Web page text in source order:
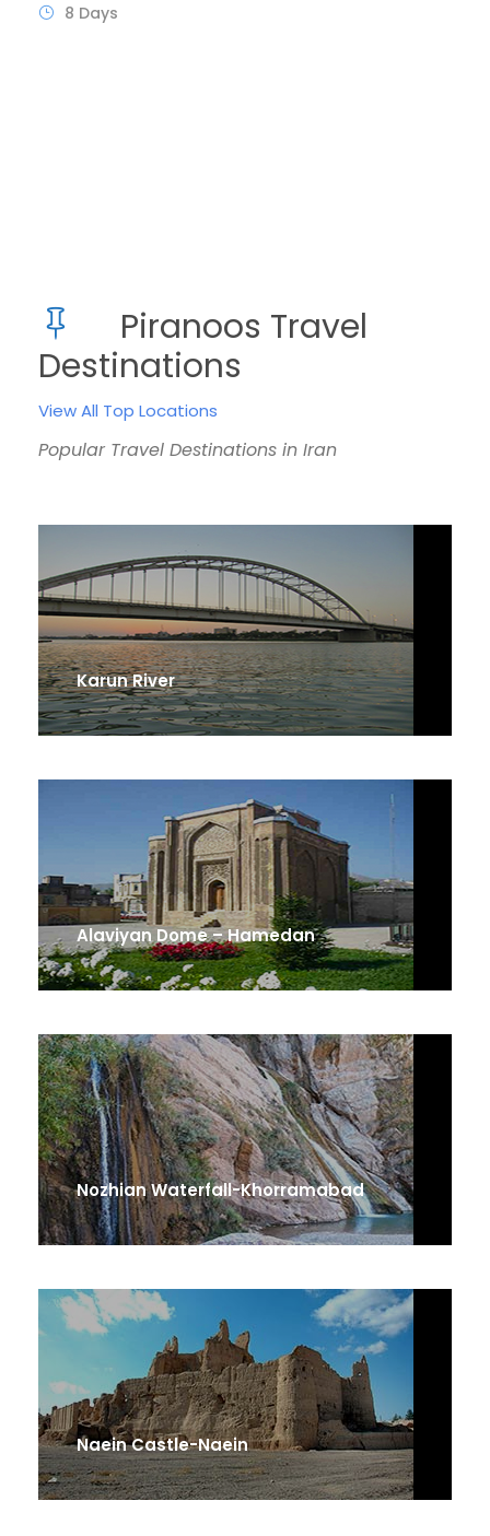
8 Days
Piranoos Travel
Destinations
View All Top Locations
Popular Travel Destinations in Iran
Karun River
Alaviyan Dome – Hamedan
Nozhian Waterfall-Khorramabad
Naein Castle-Naein